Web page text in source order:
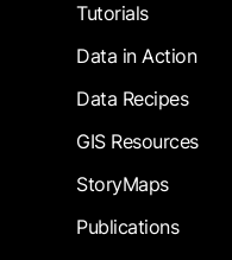
Tutorials
Data in Action
Data Recipes
GIS Resources
StoryMaps
Publications